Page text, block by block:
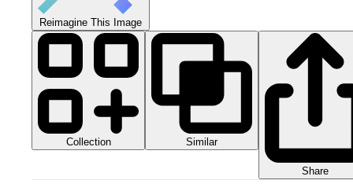
Reimagine This Image
Collection Similar
Share